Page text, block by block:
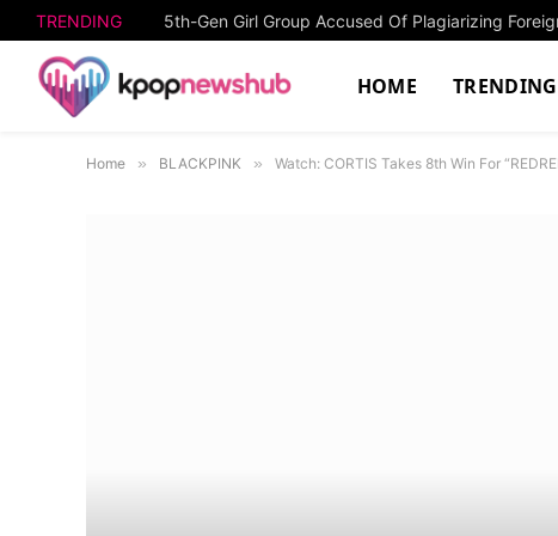
TRENDING
HOME TRENDING
Home » BLACKPINK » Watch: CORTIS Takes 8th Win For